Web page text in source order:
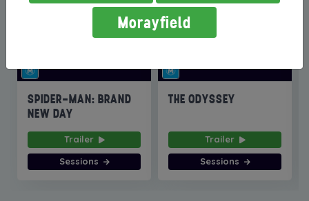
SPIDER-MAN: BRAND
NEW DAY
Trailer
Sessions
THE ODYSSEY
Trailer
Sessions
Morayfield